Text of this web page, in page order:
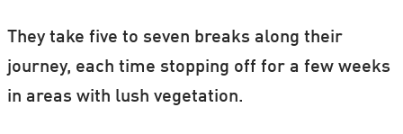
They take five to seven breaks along their
journey, each time stopping off for a few weeks
in areas with lush vegetation.